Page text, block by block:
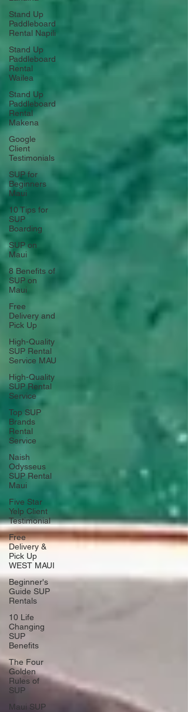
Stand Up
Paddleboard
Rental Napili
Stand Up
Paddleboard
Rental
Wailea
Stand Up
Paddleboard
Rental
Makena
Google
Client
Testimonials
SUP for
Beginners
Maui
10 Tips for
SUP
Boarding
SUP on
Maui
8 Benefits of
SUP on
Maui
Free
Delivery and
Pick Up
High-Quality
SUP Rental
Service MAU
High-Quality
SUP Rental
Service
Top SUP
Brands
Rental
Service
Naish
Odysseus
SUP Rental
Maui
Five Star
Yelp Client
Testimonial
Free
Delivery &
Pick Up
WEST MAUI
Beginner's
Guide SUP
Rentals
10 Life
Changing
SUP
Benefits
The Four
Golden
Rules of
SUP
Maui SUP